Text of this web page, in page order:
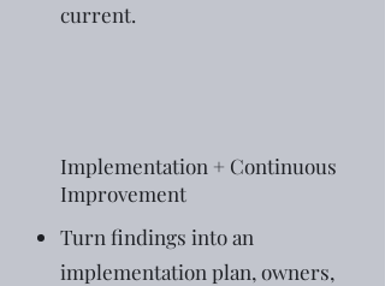
current.
Implementation + Continuous
Improvement
Turn findings into an
implementation plan, owners,